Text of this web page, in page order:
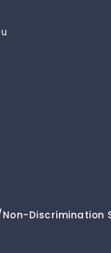
Non-Discrimination